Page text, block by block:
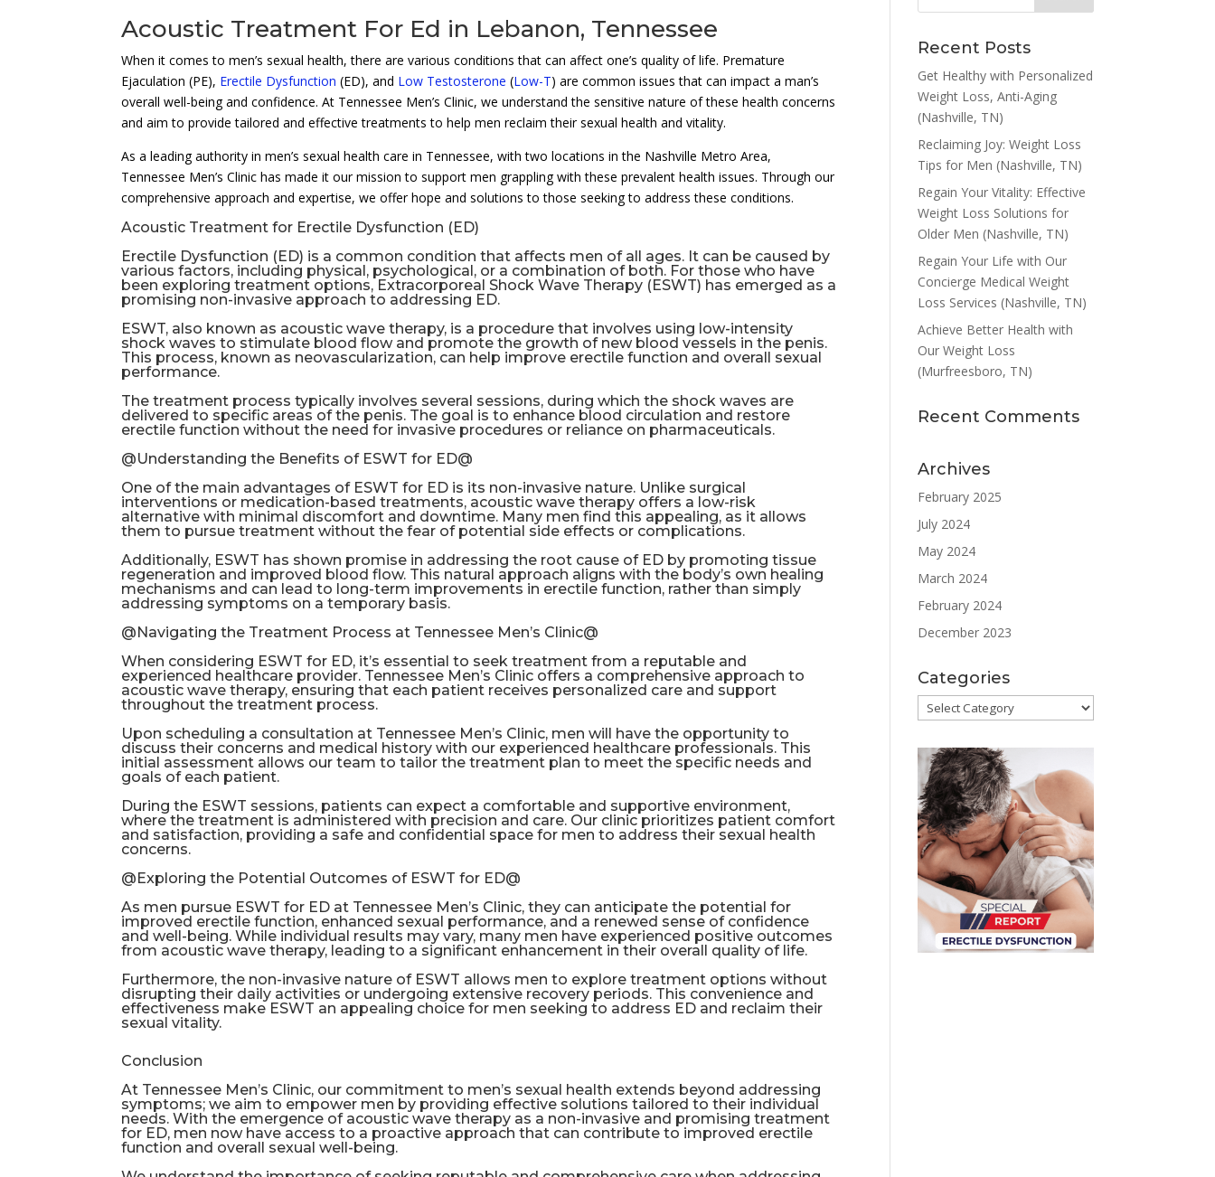
Acoustic Treatment For Ed in Lebanon, Tennessee
When it comes to men’s sexual health, there are various conditions that can affect one’s quality of life. Premature
Ejaculation (PE), Erectile Dysfunction (ED), and Low Testosterone (Low-T) are common issues that can impact a man’s
overall well-being and confidence. At Tennessee Men’s Clinic, we understand the sensitive nature of these health concerns
and aim to provide tailored and effective treatments to help men reclaim their sexual health and vitality.
As a leading authority in men’s sexual health care in Tennessee, with two locations in the Nashville Metro Area,
Tennessee Men’s Clinic has made it our mission to support men grappling with these prevalent health issues. Through our
comprehensive approach and expertise, we offer hope and solutions to those seeking to address these conditions.
Acoustic Treatment for Erectile Dysfunction (ED)
Erectile Dysfunction (ED) is a common condition that affects men of all ages. It can be caused by
various factors, including physical, psychological, or a combination of both. For those who have
been exploring treatment options, Extracorporeal Shock Wave Therapy (ESWT) has emerged as a
promising non-invasive approach to addressing ED.
ESWT, also known as acoustic wave therapy, is a procedure that involves using low-intensity
shock waves to stimulate blood flow and promote the growth of new blood vessels in the penis.
This process, known as neovascularization, can help improve erectile function and overall sexual
performance.
The treatment process typically involves several sessions, during which the shock waves are
delivered to specific areas of the penis. The goal is to enhance blood circulation and restore
erectile function without the need for invasive procedures or reliance on pharmaceuticals.
@Understanding the Benefits of ESWT for ED@
One of the main advantages of ESWT for ED is its non-invasive nature. Unlike surgical
interventions or medication-based treatments, acoustic wave therapy offers a low-risk
alternative with minimal discomfort and downtime. Many men find this appealing, as it allows
them to pursue treatment without the fear of potential side effects or complications.
Additionally, ESWT has shown promise in addressing the root cause of ED by promoting tissue
regeneration and improved blood flow. This natural approach aligns with the body’s own healing
mechanisms and can lead to long-term improvements in erectile function, rather than simply
addressing symptoms on a temporary basis.
@Navigating the Treatment Process at Tennessee Men’s Clinic@
When considering ESWT for ED, it’s essential to seek treatment from a reputable and
experienced healthcare provider. Tennessee Men’s Clinic offers a comprehensive approach to
acoustic wave therapy, ensuring that each patient receives personalized care and support
throughout the treatment process.
Upon scheduling a consultation at Tennessee Men’s Clinic, men will have the opportunity to
discuss their concerns and medical history with our experienced healthcare professionals. This
initial assessment allows our team to tailor the treatment plan to meet the specific needs and
goals of each patient.
During the ESWT sessions, patients can expect a comfortable and supportive environment,
where the treatment is administered with precision and care. Our clinic prioritizes patient comfort
and satisfaction, providing a safe and confidential space for men to address their sexual health
concerns.
@Exploring the Potential Outcomes of ESWT for ED@
As men pursue ESWT for ED at Tennessee Men’s Clinic, they can anticipate the potential for
improved erectile function, enhanced sexual performance, and a renewed sense of confidence
and well-being. While individual results may vary, many men have experienced positive outcomes
from acoustic wave therapy, leading to a significant enhancement in their overall quality of life.
Furthermore, the non-invasive nature of ESWT allows men to explore treatment options without
disrupting their daily activities or undergoing extensive recovery periods. This convenience and
effectiveness make ESWT an appealing choice for men seeking to address ED and reclaim their
sexual vitality.
Conclusion
At Tennessee Men’s Clinic, our commitment to men’s sexual health extends beyond addressing
symptoms; we aim to empower men by providing effective solutions tailored to their individual
needs. With the emergence of acoustic wave therapy as a non-invasive and promising treatment
for ED, men now have access to a proactive approach that can contribute to improved erectile
function and overall sexual well-being.
Recent Posts
Get Healthy with Personalized
Weight Loss, Anti-Aging
(Nashville, TN)
Reclaiming Joy: Weight Loss
Tips for Men (Nashville, TN)
Regain Your Vitality: Effective
Weight Loss Solutions for
Older Men (Nashville, TN)
Regain Your Life with Our
Concierge Medical Weight
Loss Services (Nashville, TN)
Achieve Better Health with
Our Weight Loss
(Murfreesboro, TN)
Recent Comments
Archives
February 2025
July 2024
May 2024
March 2024
February 2024
December 2023
Categories
Categories